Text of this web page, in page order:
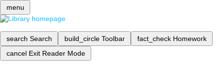
menu
search Search build_circle Toolbar fact_check Homework
cancel Exit Reader Mode